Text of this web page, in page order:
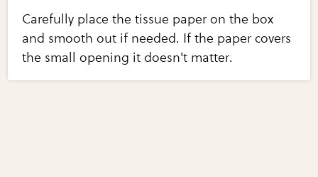
Carefully place the tissue paper on the box
and smooth out if needed. If the paper covers
the small opening it doesn't matter.